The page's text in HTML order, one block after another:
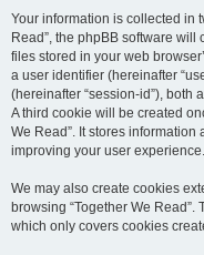
Your information is collected in
Read”, the phpBB software
files stored in your web
a user identifier (hereinafter
(hereinafter “session-id”), both
A third cookie will be created
We Read”. It stores
improving your user experience.
We may also create cookies
browsing “Together We
which only covers cookies